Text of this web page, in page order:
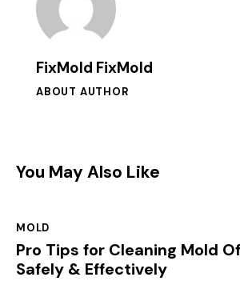
FixMold FixMold
ABOUT AUTHOR
You May Also Like
MOLD
Pro Tips for Cleaning Mold
Safely & Effectively